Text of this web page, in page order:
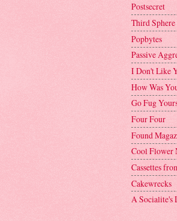
Postsecret
Third Sphere
Popbytes
Passive
I Don't Like
How Was
Go Fug
Four Four
Found
Cool Flower
Cassettes
Cakewrecks
A Socialite's